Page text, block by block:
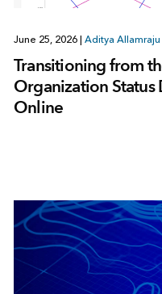
June 25, 2026 | Aditya Allamraju
Transitioning from
Organization Status
Online